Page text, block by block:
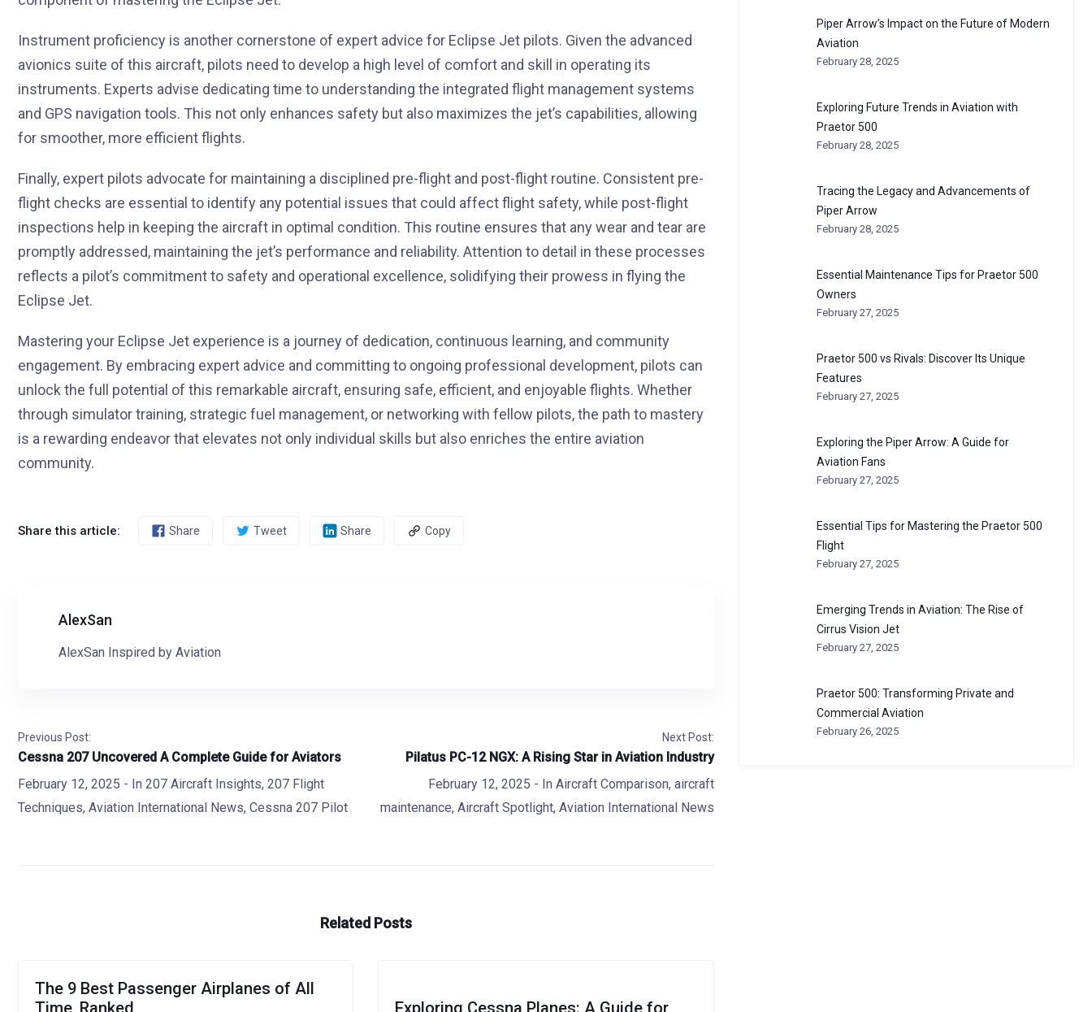
Instrument proficiency is another cornerstone of expert advice for Eclipse Jet pilots. Given the advanced
avionics suite of this aircraft, pilots need to develop a high level of comfort and skill in operating its
instruments. Experts advise dedicating time to understanding the integrated flight management systems
and GPS navigation tools. This not only enhances safety but also maximizes the jet’s capabilities, allowing
for smoother, more efficient flights.
Finally, expert pilots advocate for maintaining a disciplined pre-flight and post-flight routine. Consistent pre-
flight checks are essential to identify any potential issues that could affect flight safety, while post-flight
inspections help in keeping the aircraft in optimal condition. This routine ensures that any wear and tear are
promptly addressed, maintaining the jet’s performance and reliability. Attention to detail in these processes
reflects a pilot’s commitment to safety and operational excellence, solidifying their prowess in flying the
Eclipse Jet.
Mastering your Eclipse Jet experience is a journey of dedication, continuous learning, and community
engagement. By embracing expert advice and committing to ongoing professional development, pilots can
unlock the full potential of this remarkable aircraft, ensuring safe, efficient, and enjoyable flights. Whether
through simulator training, strategic fuel management, or networking with fellow pilots, the path to mastery
is a rewarding endeavor that elevates not only individual skills but also enriches the entire aviation
community.
Share this article: Share Tweet Share Copy
AlexSan
AlexSan Inspired by Aviation
Previous Post:
Cessna 207 Uncovered A Complete Guide for Aviators
February 12, 2025 - In 207 Aircraft Insights, 207 Flight
Techniques, Aviation International News, Cessna 207 Pilot
Next Post:
Pilatus PC-12 NGX: A Rising Star in Aviation Industry
February 12, 2025 - In Aircraft Comparison, aircraft
maintenance, Aircraft Spotlight, Aviation International News
Related Posts
The 9 Best Passenger Airplanes of All
Piper Arrow’s Impact on the Future of Modern
Aviation
February 28, 2025
Exploring Future Trends in Aviation with
Praetor 500
February 28, 2025
Tracing the Legacy and Advancements of
Piper Arrow
February 28, 2025
Essential Maintenance Tips for Praetor 500
Owners
February 27, 2025
Praetor 500 vs Rivals: Discover Its Unique
Features
February 27, 2025
Exploring the Piper Arrow: A Guide for
Aviation Fans
February 27, 2025
Essential Tips for Mastering the Praetor 500
Flight
February 27, 2025
Emerging Trends in Aviation: The Rise of
Cirrus Vision Jet
February 27, 2025
Praetor 500: Transforming Private and
Commercial Aviation
February 26, 2025